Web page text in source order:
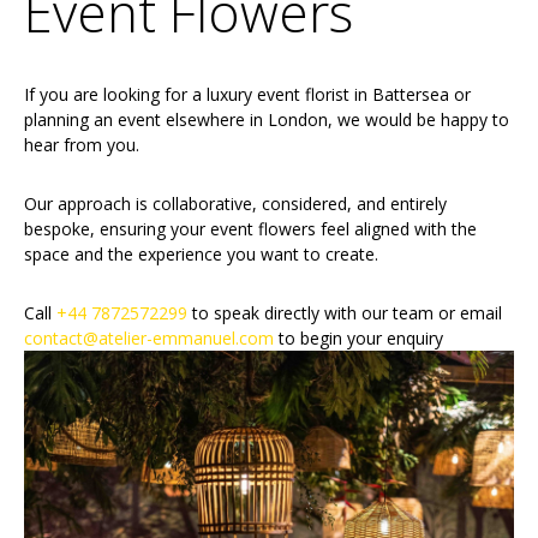
If you are looking for a luxury event florist in Battersea or
planning an event elsewhere in London, we would be happy to
hear from you.
Our approach is collaborative, considered, and entirely
bespoke, ensuring your event flowers feel aligned with the
space and the experience you want to create.
Call +44 7872572299 to speak directly with our team or email
contact@atelier-emmanuel.com to begin your enquiry